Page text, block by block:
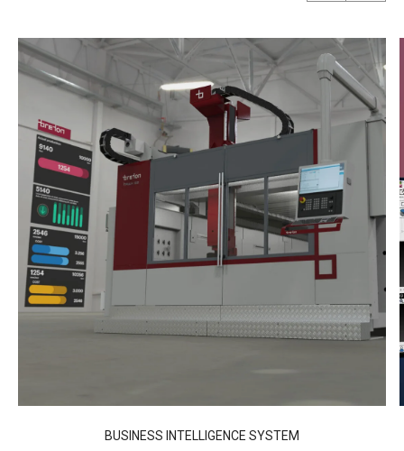
BUSINESS INTELLIGENCE SYSTEM